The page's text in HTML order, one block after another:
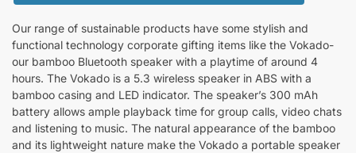
Our range of sustainable products have some stylish and
functional technology corporate gifting items like the Vokado-
our bamboo Bluetooth speaker with a playtime of around 4
hours. The Vokado is a 5.3 wireless speaker in ABS with a
bamboo casing and LED indicator. The speaker’s 300 mAh
battery allows ample playback time for group calls, video chats
and listening to music. The natural appearance of the bamboo
and its lightweight nature make the Vokado a portable speaker